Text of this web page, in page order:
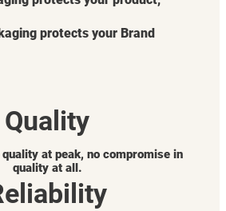
protects your Brand
Quality
at peak, no compromise in
quality at all.